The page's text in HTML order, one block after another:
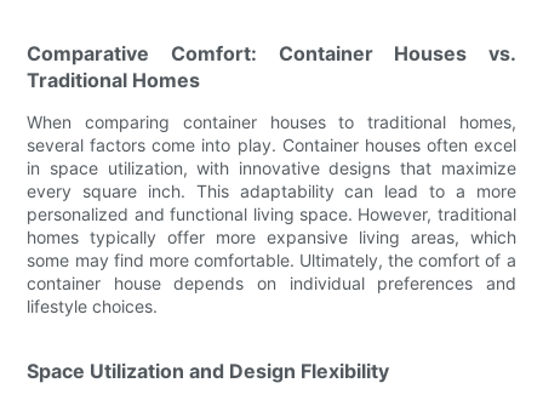
Comparative Comfort: Container Houses vs.
Traditional Homes
When comparing container houses to traditional homes,
several factors come into play. Container houses often excel
in space utilization, with innovative designs that maximize
every square inch. This adaptability can lead to a more
personalized and functional living space. However, traditional
homes typically offer more expansive living areas, which
some may find more comfortable. Ultimately, the comfort of a
container house depends on individual preferences and
lifestyle choices.
Space Utilization and Design Flexibility